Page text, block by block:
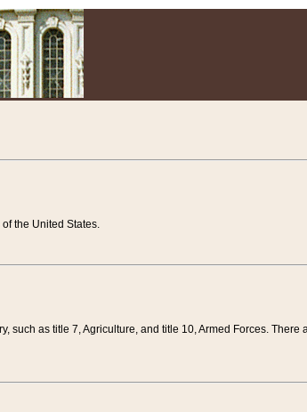
the United States.
as title 7, Agriculture, and title 10, Armed Forces. There